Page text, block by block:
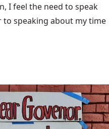
I feel the need to speak
to speaking about my time